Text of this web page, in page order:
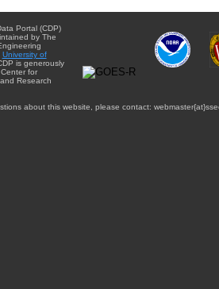
Portal (CDP)
by The
University of
is generously
for
Research
about this website, please contact: